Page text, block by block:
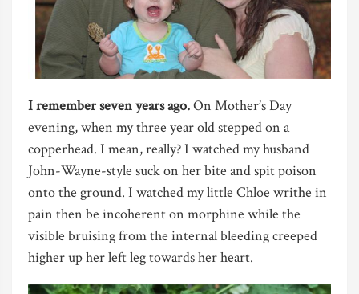
I remember seven years ago.On Mother’s Day
evening, when my three year old stepped on a
copperhead. I mean, really? I watched my husband
John-Wayne-style suck on her bite and spit poison
onto the ground. I watched my little Chloe writhe in
pain then be incoherent on morphine while the
visible bruising from the internal bleeding creeped
higher up her left leg towards her heart.